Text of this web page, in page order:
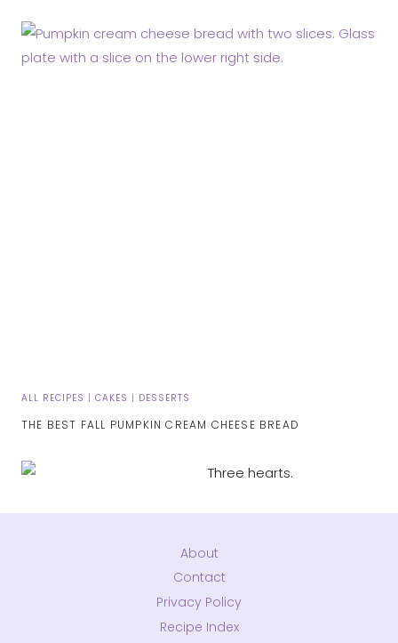
ALL RECIPES | CAKES | DESSERTS
THE BEST FALL PUMPKIN CREAM CHEESE BREAD
About
Contact
Privacy Policy
Recipe Index